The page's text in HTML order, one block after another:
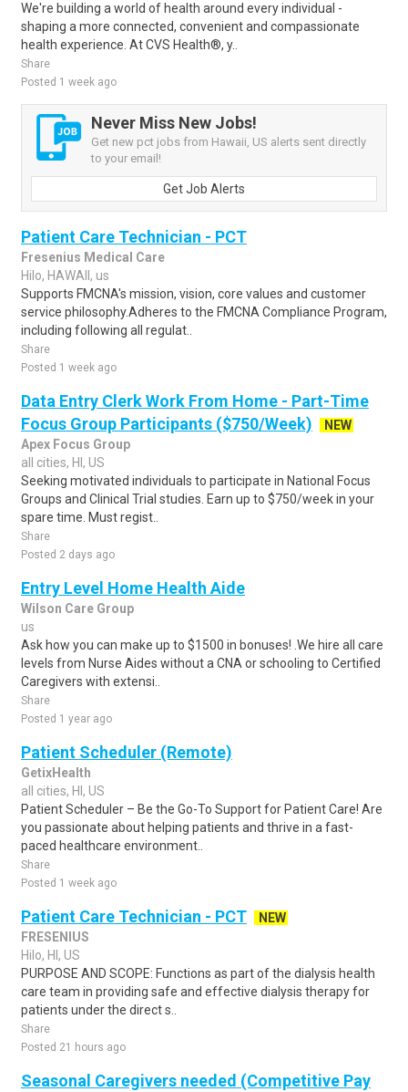
We're building a world of health around every individual -
shaping a more connected, convenient and compassionate
health experience. At CVS Health®, y..
Share
Posted 1 week ago
Never Miss New Jobs!
Get new pct jobs from Hawaii, US alerts sent directly
to your email!
Get Job Alerts
Patient Care Technician - PCT
Fresenius Medical Care
Hilo, HAWAII, us
Supports FMCNA's mission, vision, core values and customer
service philosophy.Adheres to the FMCNA Compliance Program,
including following all regulat..
Share
Posted 1 week ago
Data Entry Clerk Work From Home - Part-Time
Focus Group Participants ($750/Week)
NEW
Apex Focus Group
all cities, HI, US
Seeking motivated individuals to participate in National Focus
Groups and Clinical Trial studies. Earn up to $750/week in your
spare time. Must regist..
Share
Posted 2 days ago
Entry Level Home Health Aide
Wilson Care Group
us
Ask how you can make up to $1500 in bonuses! .We hire all care
levels from Nurse Aides without a CNA or schooling to Certified
Caregivers with extensi..
Share
Posted 1 year ago
Patient Scheduler (Remote)
GetixHealth
all cities, HI, US
Patient Scheduler – Be the Go-To Support for Patient Care! Are
you passionate about helping patients and thrive in a fast-
paced healthcare environment..
Share
Posted 1 week ago
Patient Care Technician - PCT
NEW
FRESENIUS
Hilo, HI, US
PURPOSE AND SCOPE: Functions as part of the dialysis health
care team in providing safe and effective dialysis therapy for
patients under the direct s..
Share
Posted 21 hours ago
Seasonal Caregivers needed (Competitive Pay